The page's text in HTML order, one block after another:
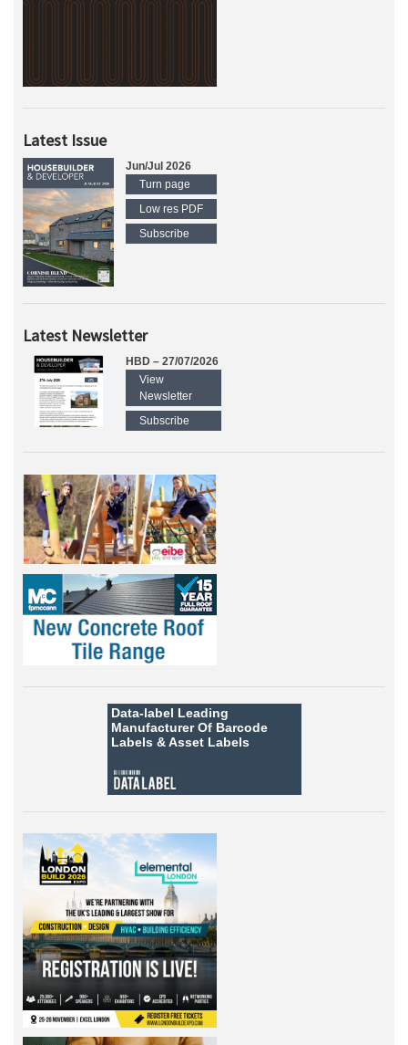
Latest Issue
Jun/Jul 2026
Turn page
Low res PDF
Subscribe
Latest Newsletter
HBD – 27/07/2026
View
Newsletter
Subscribe
Data-label Leading
Manufacturer Of Barcode
Labels &Asset Labels